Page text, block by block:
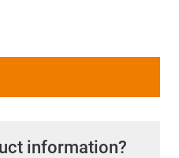
information?